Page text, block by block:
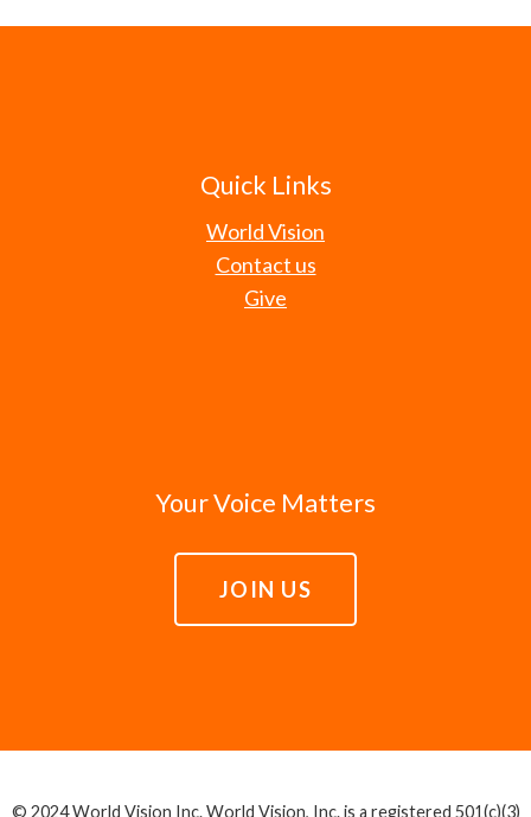
Quick Links
World Vision
Contact us
Give
Your Voice Matters
JOIN US
© 2024 World Vision Inc. World Vision, Inc. is a registered 501(c)(3)